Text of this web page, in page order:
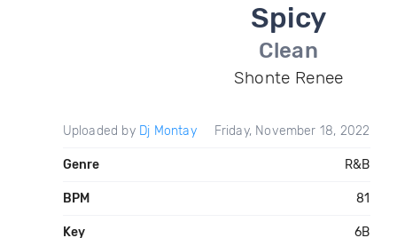
Spicy
Clean
Shonte Renee
Uploaded by Dj Montay Friday, November 18, 2022
Genre R&B
BPM 81
Key 6B